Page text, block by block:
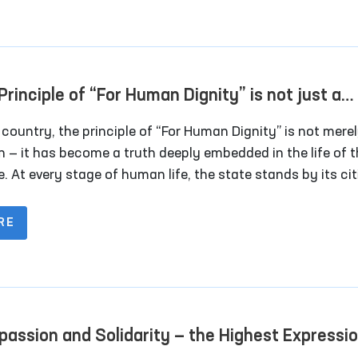
of “For Human Dignity” is not just a
— it is a truth that has become a way of life
country, the principle of “For Human Dignity” is not
— it has become a truth deeply embedded in the life of
At every stage of human life, the state stands by its
have been placed at the center of state policy.
this process has entered a new stage with the
and Solidarity — the Highest